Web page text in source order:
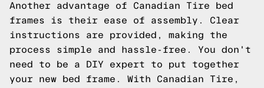
Another advantage of Canadian Tire bed
frames is their ease of assembly. Clear
instructions are provided, making the
process simple and hassle-free. You don't
need to be a DIY expert to put together
your new bed frame. With Canadian Tire,